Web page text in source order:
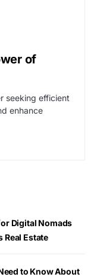
of
seeking efficient
enhance
Digital Nomads
Real Estate
to Know About